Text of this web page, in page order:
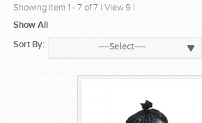
Showing Item1 -7 of7 | View 9 |
Show All
Sort By:
----Select----